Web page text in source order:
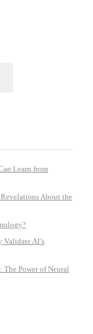
Learn from
About the
AI’s
Power of Neural